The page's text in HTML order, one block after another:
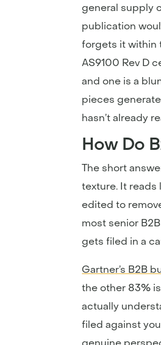
general supply
publication
forgets it within
AS9100 Rev D
and one is a
pieces
hasn’t already
How Do
The short
texture. It reads
edited to
most senior
gets filed in a
Gartner’s B2B
the other 83%
actually
filed against